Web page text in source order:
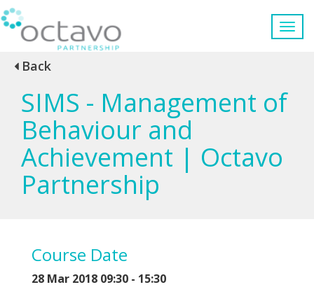
Back
SIMS - Management of
Behaviour and
Achievement | Octavo
Partnership
Course Date
28 Mar 2018 09:30 - 15:30